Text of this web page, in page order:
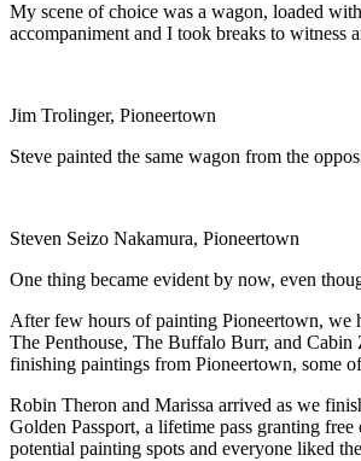
My scene of choice was a wagon, loaded
accompaniment and I took breaks to witness
Jim Trolinger, Pioneertown
Steve painted the same wagon from the
Steven Seizo Nakamura, Pioneertown
One thing became evident by now, even
After few hours of painting Pioneertown, we
The Penthouse, The Buffalo Burr, and Cabin
finishing paintings from Pioneertown, some
Robin Theron and Marissa arrived as we
Golden Passport, a lifetime pass granting
potential painting spots and everyone liked